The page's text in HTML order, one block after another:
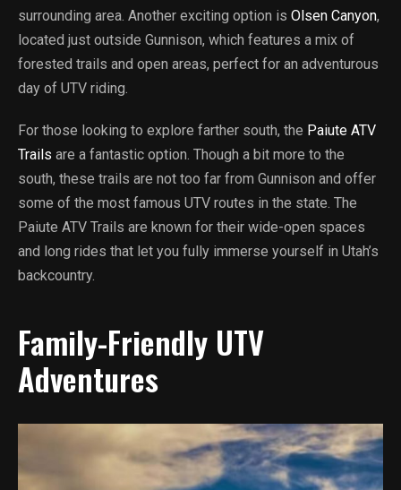
surrounding area. Another exciting option is Olsen Canyon,
located just outside Gunnison, which features a mix of
forested trails and open areas, perfect for an adventurous
day of UTV riding.
For those looking to explore farther south, the Paiute ATV
Trails are a fantastic option. Though a bit more to the
south, these trails are not too far from Gunnison and offer
some of the most famous UTV routes in the state. The
Paiute ATV Trails are known for their wide-open spaces
and long rides that let you fully immerse yourself in Utah’s
backcountry.
Family-Friendly UTV
Adventures